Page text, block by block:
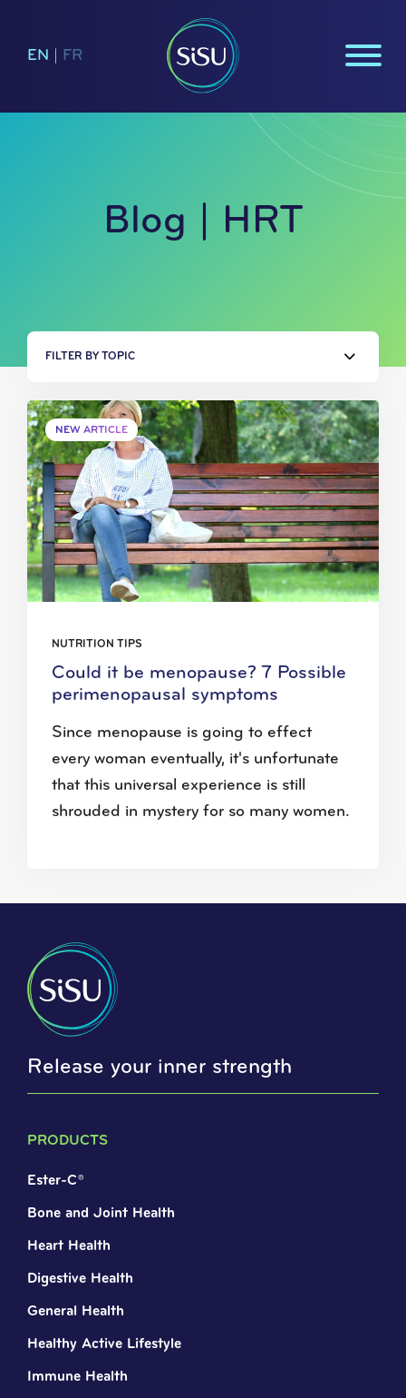
EN FR
Blog | HRT
FILTER BY TOPIC
NEW ARTICLE
NUTRITION TIPS
Could it be menopause? 7 Possible
perimenopausal symptoms
Since menopause is going to effect
every woman eventually, it's unfortunate
that this universal experience is still
shrouded in mystery for so many women.
Release your inner strength
PRODUCTS
Ester-C®
Bone and Joint Health
Heart Health
Digestive Health
General Health
Healthy Active Lifestyle
Immune Health